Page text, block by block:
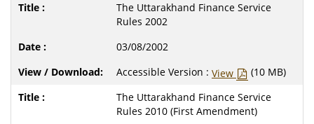
The Uttarakhand Finance Service
Rules 2002
03/08/2002
Accessible Version : View
(10 MB)
The Uttarakhand Finance Service
Rules 2010 (First Amendment)